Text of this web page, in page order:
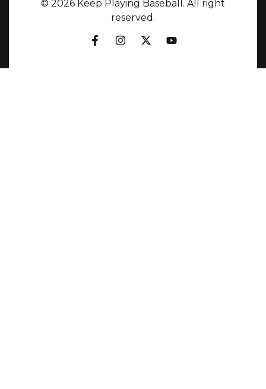
© 2026 Keep Playing Baseball. All right
reserved.